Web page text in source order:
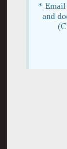
* Email
and